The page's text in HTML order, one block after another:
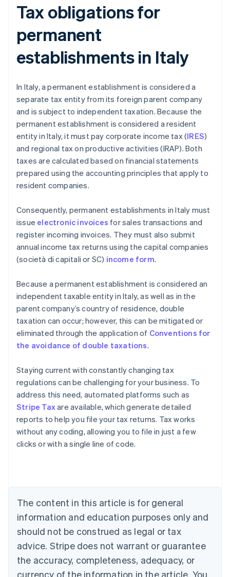
Tax obligations for
permanent
establishments in Italy
In Italy, a permanent establishment is considered a
separate tax entity from its foreign parent company
and is subject to independent taxation. Because the
permanent establishment is considered a resident
entity in Italy, it must pay corporate income tax (IRES)
and regional tax on productive activities (IRAP). Both
taxes are calculated based on financial statements
prepared using the accounting principles that apply to
resident companies.
Consequently, permanent establishments in Italy must
issue electronic invoices for sales transactions and
register incoming invoices. They must also submit
annual income tax returns using the capital companies
(società di capitali or SC) income form.
Because a permanent establishment is considered an
independent taxable entity in Italy, as well as in the
parent company’s country of residence, double
taxation can occur; however, this can be mitigated or
eliminated through the application of Conventions for
the avoidance of double taxations.
Staying current with constantly changing tax
regulations can be challenging for your business. To
address this need, automated platforms such as
Stripe Taxare available, which generate detailed
reports to help you file your tax returns. Tax works
without any coding, allowing you to file in just a few
clicks or with a single line of code.
The content in this article is for general
information and education purposes only and
should not be construed as legal or tax
advice. Stripe does not warrant or guarantee
the accuracy, completeness, adequacy, or
currency of the information in the article. You
Belgium
Nederlands Français Deutsch English
Brazil
Português English
Bulgaria
Canada
EnglishFrançais